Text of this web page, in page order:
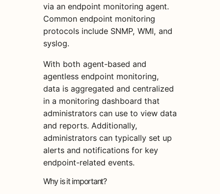
via an endpoint monitoring agent.
Common endpoint monitoring
protocols include SNMP, WMI, and
syslog.
With both agent-based and
agentless endpoint monitoring,
data is aggregated and centralized
in a monitoring dashboard that
administrators can use to view data
and reports. Additionally,
administrators can typically set up
alerts and notifications for key
endpoint-related events.
Why is it important?